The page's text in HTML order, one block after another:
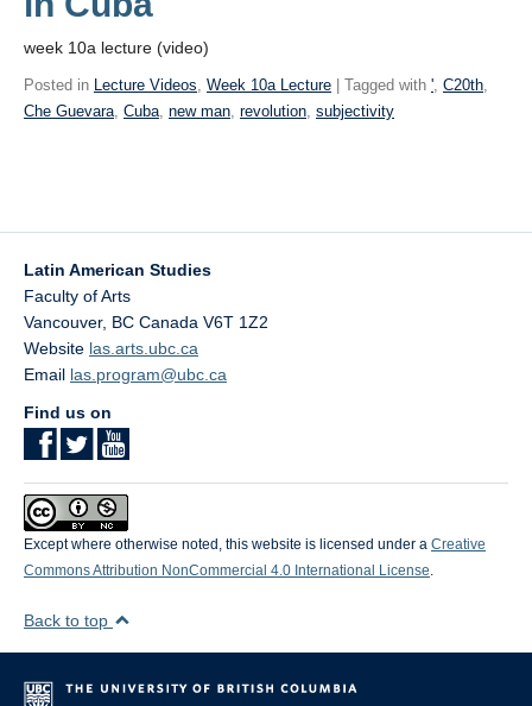
week 10a lecture (video)
Posted in Lecture Videos, Week 10a Lecture | Tagged with ', C20th,
Che Guevara, Cuba, new man, revolution, subjectivity
Latin American Studies
Faculty of Arts
Vancouver, BC Canada V6T 1Z2
Website las.arts.ubc.ca
Email las.program@ubc.ca
Find us on
Except where otherwise noted, this website is licensed under a Creative
Commons Attribution NonCommercial 4.0 International License.
Back to top